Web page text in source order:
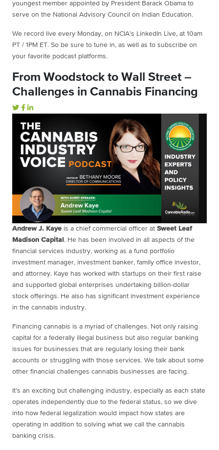
youngest member appointed by President Barack Obama to
serve on the National Advisory Council on Indian Education.
We record live every Monday, on NCIA’s LinkedIn Live, at 10am
PT / 1PM ET. So be sure to tune in, as well as to subscribe on
your favorite podcast platforms.
From Woodstock to Wall Street –
Challenges in Cannabis Financing
Andrew J. Kaye is a chief commercial officer at Sweet Leaf
Madison Capital . He has been involved in all aspects of the
financial services industry, working as a fund portfolio
investment manager, investment banker, family office investor,
and attorney. Kaye has worked with startups on their first raise
and supported global enterprises undertaking billion-dollar
stock offerings. He also has significant investment experience
in the cannabis industry.
Financing cannabis is a myriad of challenges. Not only raising
capital for a federally illegal business but also regular banking
issues for businesses that are regularly losing their bank
accounts or struggling with those services. We talk about some
other financial challenges cannabis businesses are facing.
It’s an exciting but challenging industry, especially as each state
operates independently due to the federal status, so we dive
into how federal legalization would impact how states are
operating in addition to solving what we call the cannabis
banking crisis.